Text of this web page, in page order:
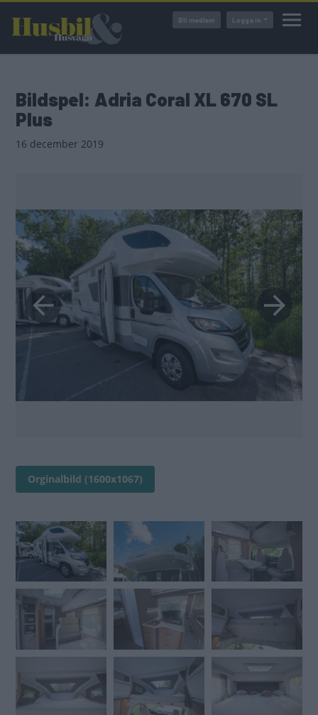
huvudinnehåll
Bli medlem Logga in
Bildspel: Adria Coral XL 670 SL
Plus
16 december 2019
Orginalbild (1600x1067)